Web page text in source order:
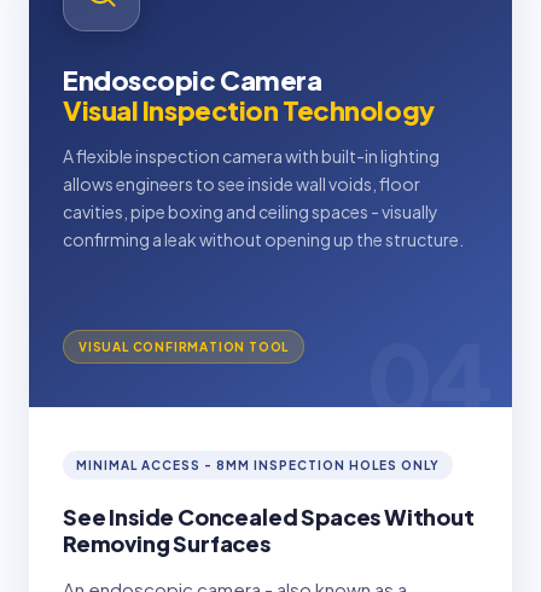
Endoscopic Camera
Visual Inspection Technology
A flexible inspection camera with built-in lighting
allows engineers to see inside wall voids, floor
cavities, pipe boxing and ceiling spaces - visually
confirming a leak without opening up the structure.
VISUAL CONFIRMATION TOOL 04
MINIMAL ACCESS - 8MM INSPECTION HOLES ONLY
See Inside Concealed Spaces Without
Removing Surfaces